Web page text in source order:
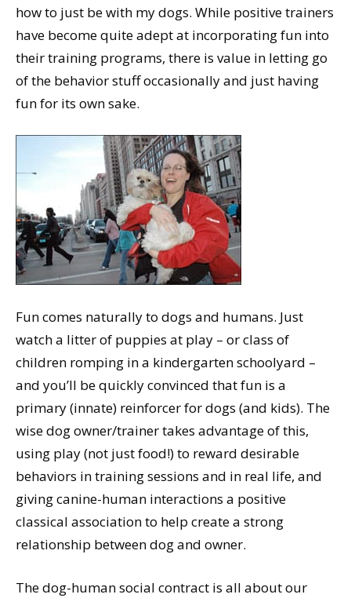
how to just be with my dogs. While positive trainers
have become quite adept at incorporating fun into
their training programs, there is value in letting go
of the behavior stuff occasionally and just having
fun for its own sake.
Fun comes naturally to dogs and humans. Just
watch a litter of puppies at play – or class of
children romping in a kindergarten schoolyard –
and you’ll be quickly convinced that fun is a
primary (innate) reinforcer for dogs (and kids). The
wise dog owner/trainer takes advantage of this,
using play (not just food!) to reward desirable
behaviors in training sessions and in real life, and
giving canine-human interactions a positive
classical association to help create a strong
relationship between dog and owner.
The dog-human social contract is all about our